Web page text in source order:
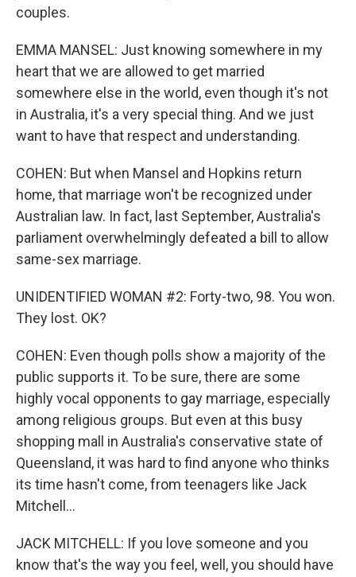
couples.
EMMA MANSEL: Just knowing somewhere in my
heart that we are allowed to get married
somewhere else in the world, even though it's not
in Australia, it's a very special thing. And we just
want to have that respect and understanding.
COHEN: But when Mansel and Hopkins return
home, that marriage won't be recognized under
Australian law. In fact, last September, Australia's
parliament overwhelmingly defeated a bill to allow
same-sex marriage.
UNIDENTIFIED WOMAN #2: Forty-two, 98. You won.
They lost. OK?
COHEN: Even though polls show a majority of the
public supports it. To be sure, there are some
highly vocal opponents to gay marriage, especially
among religious groups. But even at this busy
shopping mall in Australia's conservative state of
Queensland, it was hard to find anyone who thinks
its time hasn't come, from teenagers like Jack
Mitchell...
JACK MITCHELL: If you love someone and you
know that's the way you feel, well, you should have